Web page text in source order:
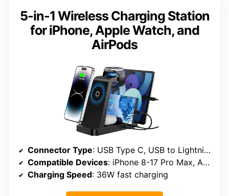
5-in-1 Wireless Charging Station
for iPhone, Apple Watch, and
AirPods
Connector Type: USB Type C, USB to Lightning
Compatible Devices: iPhone 8-17 Pro Max, Apple Watch Series 3-10/SE, AirPods Pro, iPad series, Type-C devices
Charging Speed: 36W fast charging